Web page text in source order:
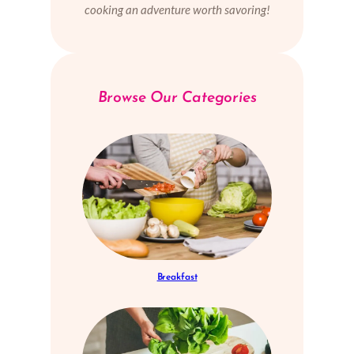
cooking an adventure worth savoring!
Browse Our Categories
Breakfast